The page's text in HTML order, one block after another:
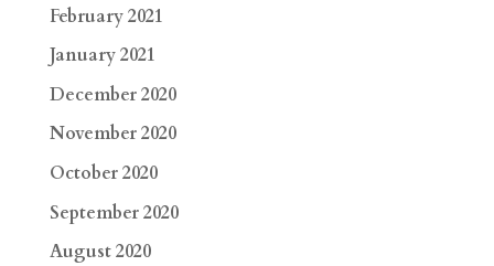
February 2021
January 2021
December 2020
November 2020
October 2020
September 2020
August 2020